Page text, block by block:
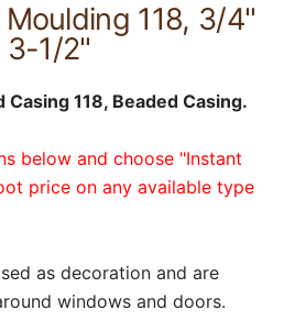
118, 3/4"
3-1/2"
118, Beaded Casing.
below and choose "Instant
price on any available type
as decoration and are
windows and doors.